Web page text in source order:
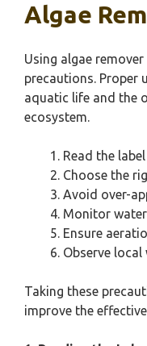
Algae
Using algae
precautions. Proper
aquatic life and the
ecosystem.
Read the
Choose the
Avoid over-
Monitor
Ensure
Observe
Taking these
improve the